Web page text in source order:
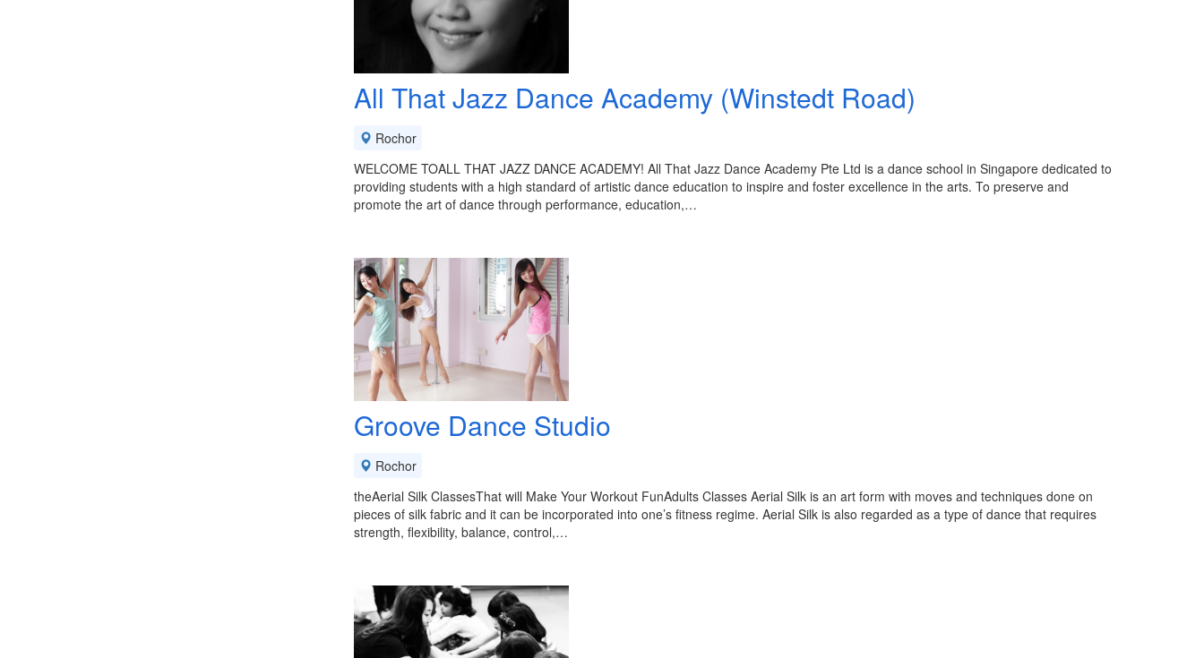
All That Jazz Dance Academy (Winstedt Road)
Rochor
WELCOME TOALL THAT JAZZ DANCE ACADEMY! All That Jazz Dance Academy Pte Ltd is a dance school in Singapore dedicated to
providing students with a high standard of artistic dance education to inspire and foster excellence in the arts. To preserve and
promote the art of dance through performance, education,…
Groove Dance Studio
Rochor
theAerial Silk ClassesThat will Make Your Workout FunAdults Classes Aerial Silk is an art form with moves and techniques done on
pieces of silk fabric and it can be incorporated into one’s fitness regime. Aerial Silk is also regarded as a type of dance that requires
strength, flexibility, balance, control,…